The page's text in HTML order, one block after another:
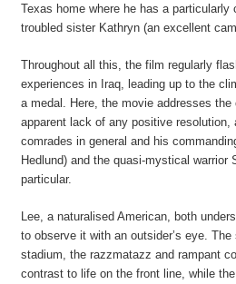
Texas home where he has a particularly
troubled sister Kathryn (an excellent
Throughout all this, the film regularly
experiences in Iraq, leading up to the
a medal. Here, the movie addresses the
apparent lack of any positive resolution,
comrades in general and his
Hedlund) and the quasi-mystical warrior
particular.
Lee, a naturalised American, both
to observe it with an outsider’s eye.
stadium, the razzmatazz and rampant
contrast to life on the front line, while